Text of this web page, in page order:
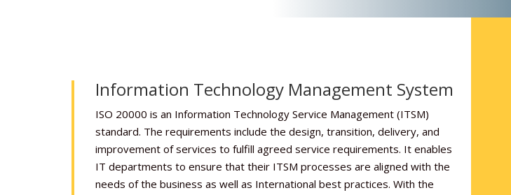
Information Technology Management System
ISO 20000 is an Information Technology Service Management (ITSM)
standard. The requirements include the design, transition, delivery, and
improvement of services to fulfill agreed service requirements. It enables
IT departments to ensure that their ITSM processes are aligned with the
needs of the business as well as International best practices. With the